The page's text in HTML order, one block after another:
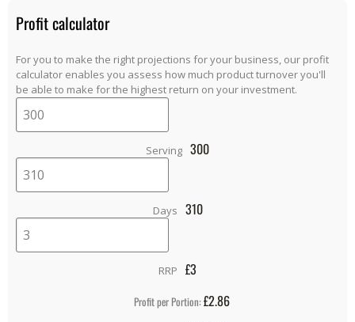
Profit calculator
For you to make the right projections for your business, our profit
calculator enables you assess how much product turnover you'll
be able to make for the highest return on your investment.
Serving 300
Days 310
RRP £3
Profit per Portion: £2.86